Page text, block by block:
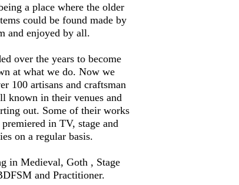
a place where the older
could be found made by
and enjoyed by all.
over the years to become
at what we do. Now we
100 artisans and craftsman
known in their venues and
out. Some of their works
premiered in TV, stage and
on a regular basis.
in Medieval, Goth , Stage
and Practitioner.